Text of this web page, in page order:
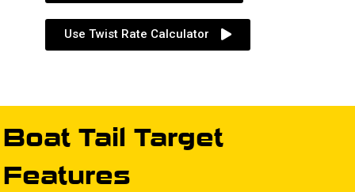
Use Twist Rate Calculator
Boat Tail Target
Features